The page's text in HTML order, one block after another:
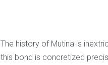
The history of Mutina is
this bond is concretized